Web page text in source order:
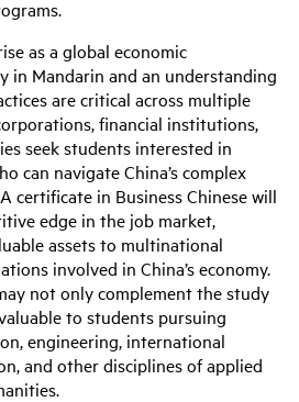
as a global economic
in Mandarin and an understanding
are critical across multiple
financial institutions,
seek students interested in
can navigate China’s complex
certificate in Business Chinese will
edge in the job market,
assets to multinational
involved in China’s economy.
not only complement the study
to students pursuing
engineering, international
and other disciplines of applied